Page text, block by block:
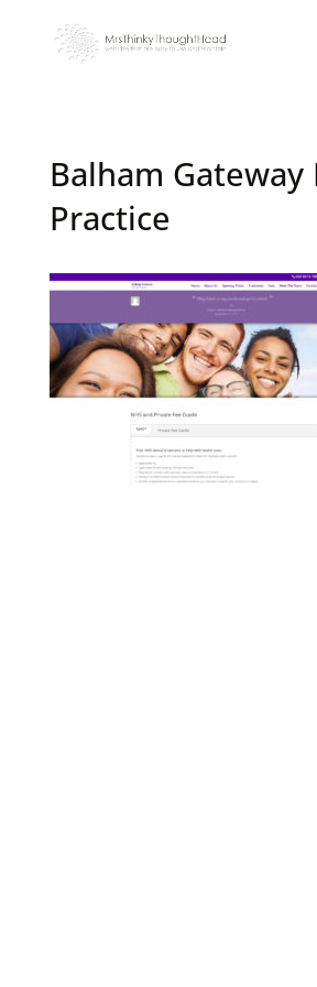
Balham Gateway
Practice